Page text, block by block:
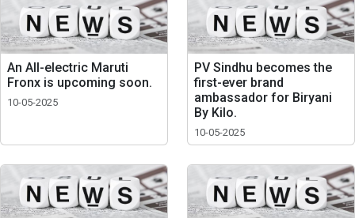
An All-electric Maruti
Fronx is upcoming soon.
10-05-2025
PV Sindhu becomes the
first-ever brand
ambassador for Biryani
By Kilo.
10-05-2025